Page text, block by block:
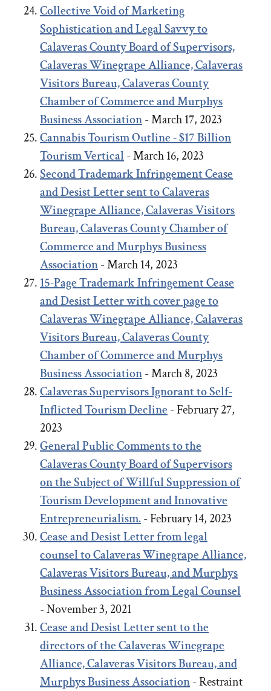
Collective Void of Marketing
Sophistication and Legal Savvy to
Calaveras County Board of Supervisors,
Calaveras Winegrape Alliance, Calaveras
Visitors Bureau, Calaveras County
Chamber of Commerce and Murphys
Business Association- March 17, 2023
Cannabis Tourism Outline - $17 Billion
Tourism Vertical- March 16, 2023
Second Trademark Infringement Cease
and Desist Letter sent to Calaveras
Winegrape Alliance, Calaveras Visitors
Bureau, Calaveras County Chamber of
Commerce and Murphys Business
Association- March 14, 2023
15-Page Trademark Infringement Cease
and Desist Letter with cover page to
Calaveras Winegrape Alliance, Calaveras
Visitors Bureau, Calaveras County
Chamber of Commerce and Murphys
Business Association- March 8, 2023
Calaveras Supervisors Ignorant to Self-
Inflicted Tourism Decline- February 27,
2023
General Public Comments to the
Calaveras County Board of Supervisors
on the Subject of Willful Suppression of
Tourism Development and Innovative
Entrepreneurialism.- February 14, 2023
Cease and Desist Letter from legal
counsel to Calaveras Winegrape Alliance,
Calaveras Visitors Bureau, and Murphys
Business Association from Legal Counsel
- November 3, 2021
Cease and Desist Letter sent to the
directors of the Calaveras Winegrape
Alliance, Calaveras Visitors Bureau, and
Murphys Business Association- Restraint